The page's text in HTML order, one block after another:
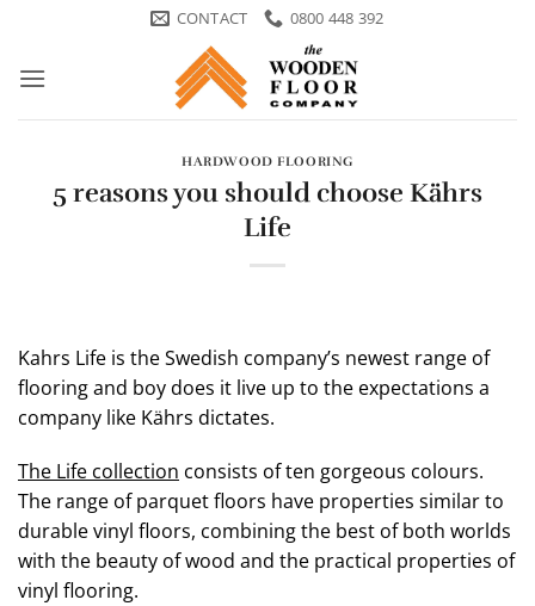
content
CONTACT 0800 448 392
HARDWOOD FLOORING
5 reasons you should choose Kährs
Life
Kahrs Life is the Swedish company’s newest range of
flooring and boy does it live up to the expectations a
company like Kährs dictates.
The Life collection consists of ten gorgeous colours.
The range of parquet floors have properties similar to
durable vinyl floors, combining the best of both worlds
with the beauty of wood and the practical properties of
vinyl flooring.